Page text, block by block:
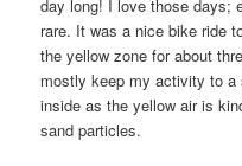
day long! I love those days;
rare. It was a nice bike ride
the yellow zone for about
mostly keep my activity to
inside as the yellow air is
sand particles.